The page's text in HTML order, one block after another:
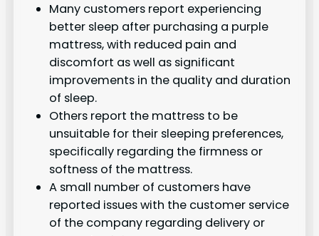
Many customers report experiencing
better sleep after purchasing a purple
mattress, with reduced pain and
discomfort as well as significant
improvements in the quality and duration
of sleep.
Others report the mattress to be
unsuitable for their sleeping preferences,
specifically regarding the firmness or
softness of the mattress.
A small number of customers have
reported issues with the customer service
of the company regarding delivery or